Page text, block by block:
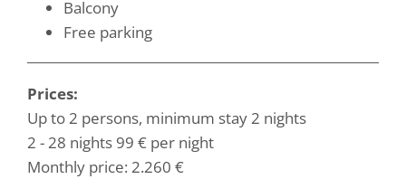
Balcony
Free parking
Prices:
Up to 2 persons, minimum stay 2 nights
2 - 28 nights 99 € per night
Monthly price: 2.260 €